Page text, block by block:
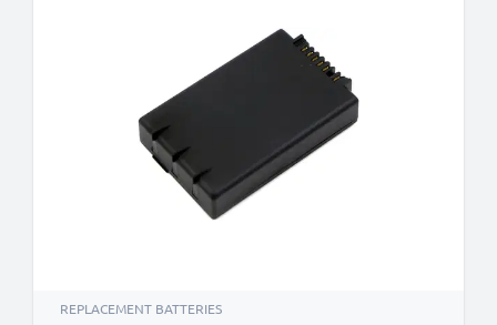
REPLACEMENT BATTERIES